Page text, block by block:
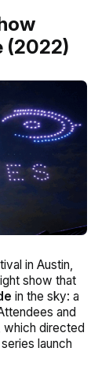
(2022)
in Austin,
show that
in the sky: a
and
which directed
launch